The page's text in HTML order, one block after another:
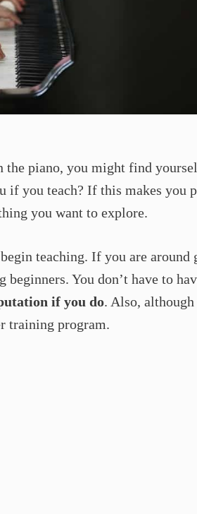
the piano, you might find
if you teach? If this makes you
you want to explore.
teaching. If you are around
You don’t have to
if you do. Also, although
training program.